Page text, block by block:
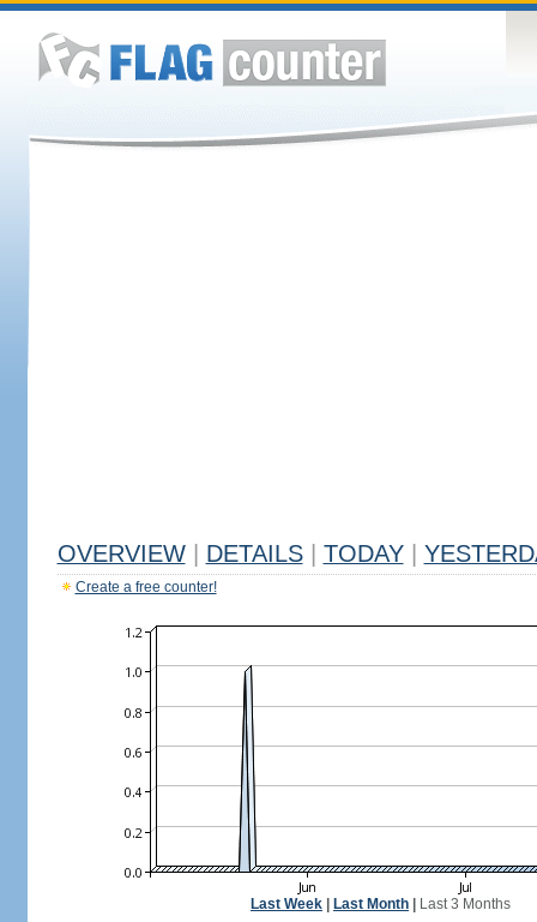
OVERVIEW DETAILS TODAY
Create a free counter!
Last Week Last Month Last 3 Months